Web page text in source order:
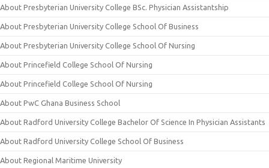
About Presbyterian University College BSc. Physician Assistantship
About Presbyterian University College School Of Business
About Presbyterian University College School Of Nursing
About Princefield College School Of Nursing
About Princefield College School Of Nursing
About PwC Ghana Business School
About Radford University College Bachelor Of Science In Physician Assistants
About Radford University College School Of Business
About Regional Maritime University